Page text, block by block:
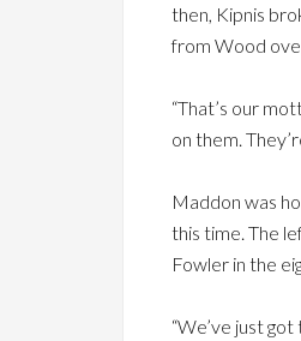
then, Kipnis
from Wood
“That’s our
on them.
Maddon was
this time. The
Fowler in the
“We’ve just